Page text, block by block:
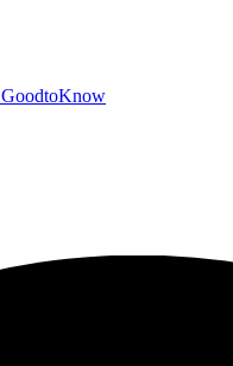
GoodtoKnow